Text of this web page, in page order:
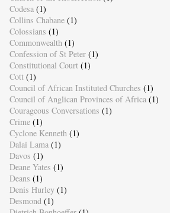
Codesa (1)
Collins Chabane (1)
Colossians (1)
Commonwealth (1)
Confession of St Peter (1)
Constitutional Court (1)
Cott (1)
Council of African Instituted Churches (1)
Council of Anglican Provinces of Africa (1)
Courageous Conversations (1)
Crime (1)
Cyclone Kenneth (1)
Dalai Lama (1)
Davos (1)
Deane Yates (1)
Deans (1)
Denis Hurley (1)
Desmond (1)